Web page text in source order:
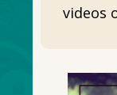
videos